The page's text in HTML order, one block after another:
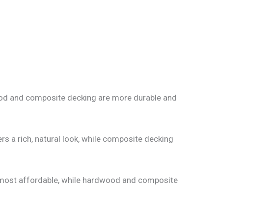
and composite decking are more durable and
a rich, natural look, while composite decking
affordable, while hardwood and composite